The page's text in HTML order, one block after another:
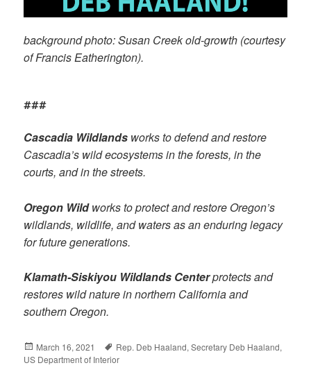
background photo: Susan Creek old-growth (courtesy
of Francis Eatherington).
###
Cascadia Wildlands works to defend and restore
Cascadia’s wild ecosystems in the forests, in the
courts, and in the streets.
Oregon Wildworks to protect and restore Oregon’s
wildlands, wildlife, and waters as an enduring legacy
for future generations.
Klamath-Siskiyou Wildlands Centerprotects and
restores wild nature in northern California and
southern Oregon.
Posted
on
March 16, 2021 Tags
Rep. Deb Haaland,Secretary Deb Haaland,
US Department of Interior